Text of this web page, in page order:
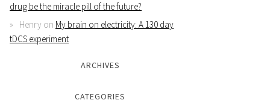
drug be the miracle pill of the future?
Henry on My brain on electricity: A 130 day
tDCS experiment
ARCHIVES
CATEGORIES